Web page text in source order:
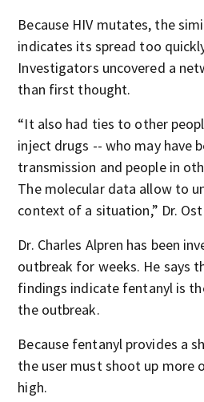
Because HIV mutates, the
indicates its spread too
Investigators uncovered a
than first thought.
“It also had ties to other
inject drugs -- who may have
transmission and people in
The molecular data allow to
context of a situation,” Dr.
Dr. Charles Alpren has been
outbreak for weeks. He says
findings indicate fentanyl is
the outbreak.
Because fentanyl provides a
the user must shoot up more
high.